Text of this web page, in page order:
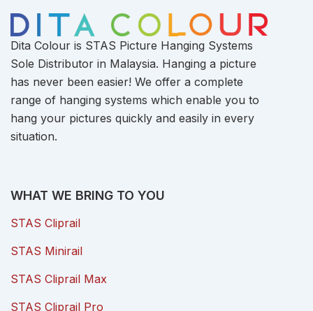
Dita Colour is STAS Picture Hanging Systems
Sole Distributor in Malaysia. Hanging a picture
has never been easier! We offer a complete
range of hanging systems which enable you to
hang your pictures quickly and easily in every
situation.
WHAT WE BRING TO YOU
STAS Cliprail
STAS Minirail
STAS Cliprail Max
STAS Cliprail Pro